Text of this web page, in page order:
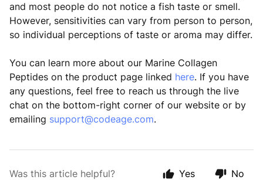
and most people do not notice a fish taste or smell.
However, sensitivities can vary from person to person,
so individual perceptions of taste or aroma may differ.
You can learn more about our Marine Collagen
Peptides on the product page linked here. If you have
any questions, feel free to reach us through the live
chat on the bottom-right corner of our website or by
emailing support@codeage.com.
Was this article helpful? Yes No